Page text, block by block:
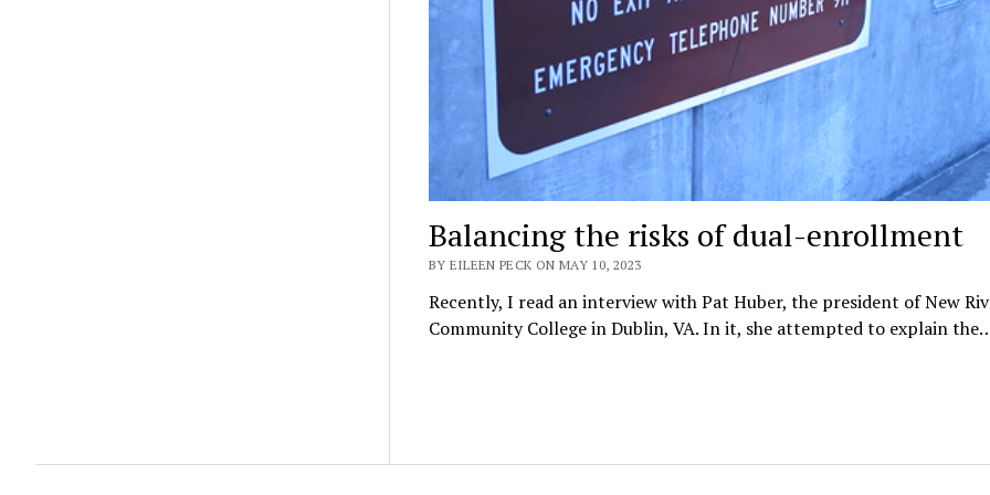
Balancing the risks of dual-enrollment
BY EILEEN PECK ON MAY 10, 2023
Recently, I read an interview with Pat Huber, the president of New
Community College in Dublin, VA. In it, she attempted to explain